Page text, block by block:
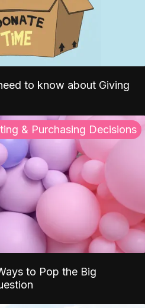
to know about Giving
& Purchasing Decisions
to Pop the Big